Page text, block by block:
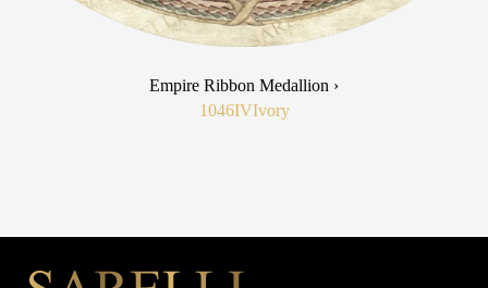
Empire Ribbon Medallion ›
1046IVIvory